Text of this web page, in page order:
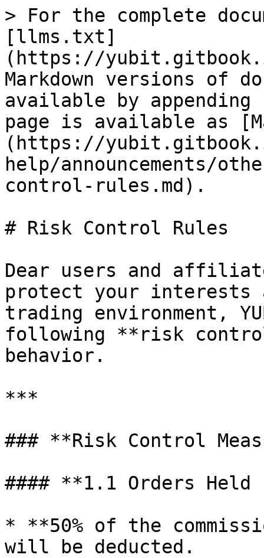
> For the complete
[llms.txt]
(https://
Markdown versions of
available by
page is available as
(https://
help/announcements/
control-rules.md).
# Risk Control Rules
Dear users and
protect your interests
trading environment,
following **risk
behavior.
***
### **Risk Control
#### **1.1 Orders Held
* **50% of the
will be deducted.